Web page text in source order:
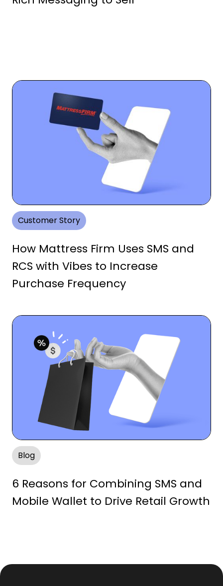
Customer Story
How Mattress Firm Uses SMS and
RCS with Vibes to Increase
Purchase Frequency
Blog
6 Reasons for Combining SMS and
Mobile Wallet to Drive Retail Growth